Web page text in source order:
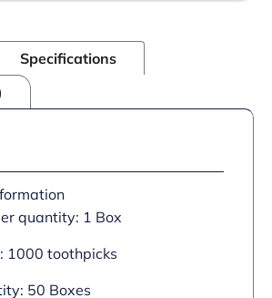
Specifications
quantity: 1 Box
1000 toothpicks
50 Boxes